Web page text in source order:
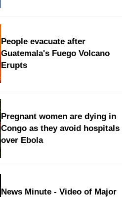
People evacuate after
Guatemala's Fuego Volcano
Erupts
Pregnant women are dying in
Congo as they avoid hospitals
over Ebola
News Minute - Video of Major